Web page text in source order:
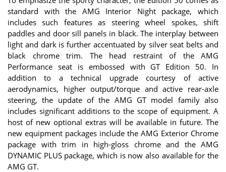
standard with the AMG Interior Night package, which
includes such features as steering wheel spokes, shift
paddles and door sill panels in black. The interplay between
light and dark is further accentuated by silver seat belts and
black chrome trim. The head restraint of the AMG
Performance seat is embossed with GT Edition 50. In
addition to a technical upgrade courtesy of active
aerodynamics, higher output/torque and active rear-axle
steering, the update of the AMG GT model family also
includes significant additions to the scope of equipment. A
host of new optional extras will be available in future. The
new equipment packages include the AMG Exterior Chrome
package with trim in high-gloss chrome and the AMG
DYNAMIC PLUS package, which is now also available for the
AMG GT.